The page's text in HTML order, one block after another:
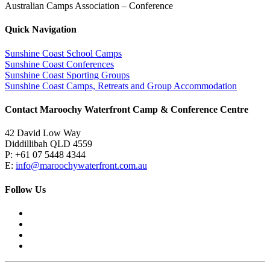
Australian Camps Association – Conference
Quick Navigation
Sunshine Coast School Camps
Sunshine Coast Conferences
Sunshine Coast Sporting Groups
Sunshine Coast Camps, Retreats and Group Accommodation
Contact Maroochy Waterfront Camp & Conference Centre
42 David Low Way
Diddillibah QLD 4559
P: +61 07 5448 4344
E: info@maroochywaterfront.com.au
Follow Us